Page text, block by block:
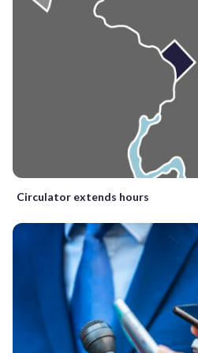
Circulator extends hours